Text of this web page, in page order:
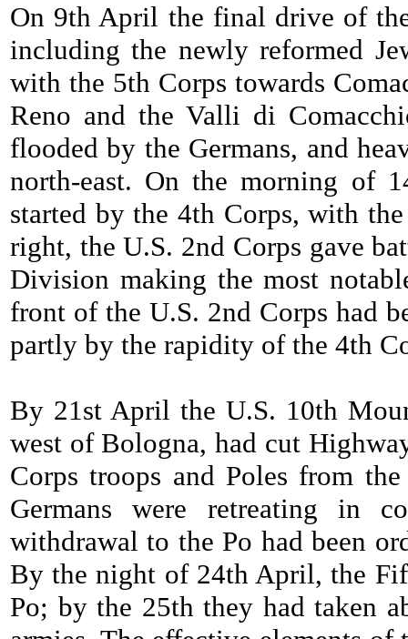
On 9th April the final drive of
including the newly reformed
with the 5th Corps towards
Reno and the Valli di
flooded by the Germans, and
north-east. On the morning of
started by the 4th Corps, with
right, the U.S. 2nd Corps gave
Division making the most
front of the U.S. 2nd Corps had
partly by the rapidity of the 4th
By 21st April the U.S. 10th
west of Bologna, had cut
Corps troops and Poles from
Germans were retreating in
withdrawal to the Po had been
By the night of 24th April, the
Po; by the 25th they had taken